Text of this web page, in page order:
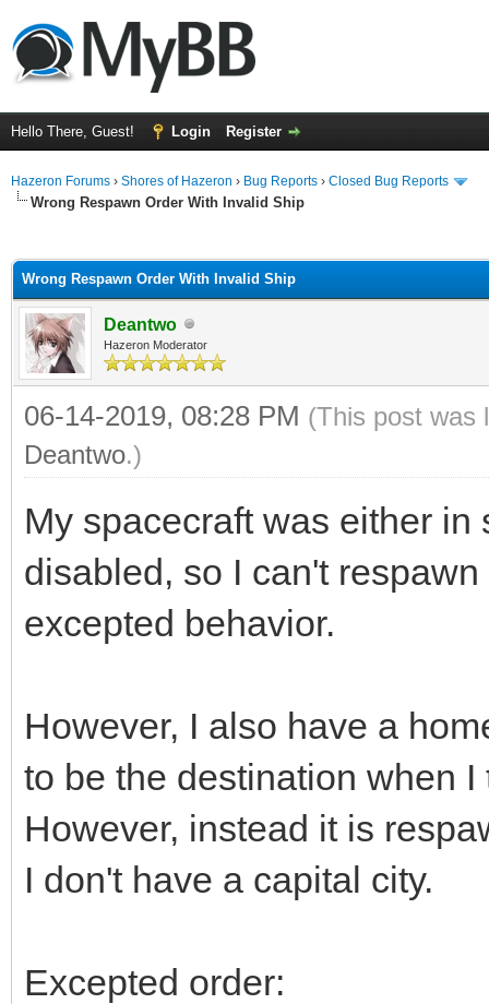
Hello There, Guest! Login Register
Hazeron Forums › Shores of Hazeron › Bug Reports › Closed Bug Reports
Wrong Respawn Order With Invalid Ship
Wrong Respawn Order With Invalid Ship
Deantwo
Hazeron Moderator
06-14-2019, 08:28 PM (This post was
Deantwo.)
My spacecraft was either
disabled, so I can't
excepted behavior.
However, I also have a
to be the destination when
However, instead it is
I don't have a capital city.
Excepted order: